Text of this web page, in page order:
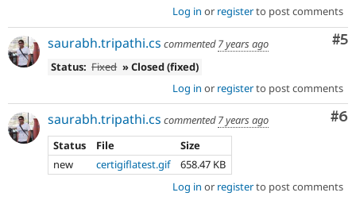
Log in or registerto post comments
#5
saurabh.tripathi.cs commented7 years ago
Status: Fixed » Closed (fixed)
Log in or registerto post comments
#6
saurabh.tripathi.cs commented7 years ago
Status
File
Size
new
certigiflatest.gif
658.47 KB
Log in or registerto post comments